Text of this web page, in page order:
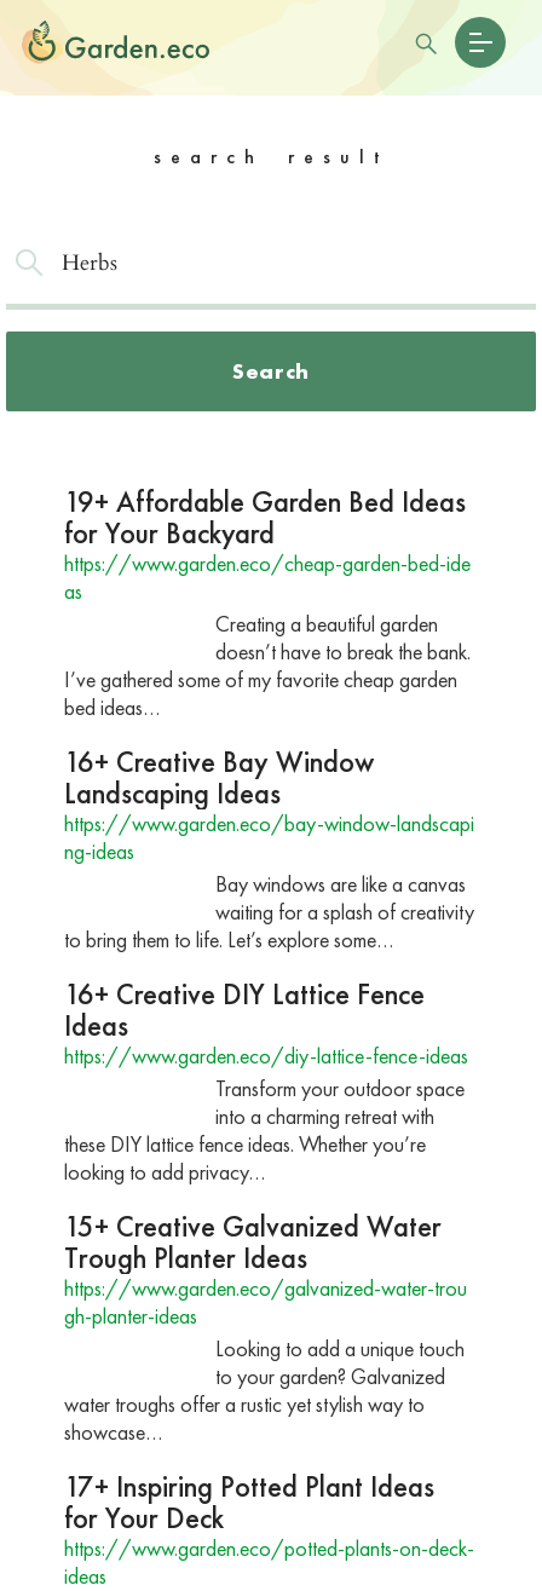
search result
Search
19+ Affordable Garden Bed Ideas
for Your Backyard
https://www.garden.eco/cheap-garden-bed-ide
as
Creating a beautiful garden
doesn’t have to break the bank.
I’ve gathered some of my favorite cheap garden
bed ideas…
16+ Creative Bay Window
Landscaping Ideas
https://www.garden.eco/bay-window-landscapi
ng-ideas
Bay windows are like a canvas
waiting for a splash of creativity
to bring them to life. Let’s explore some…
16+ Creative DIY Lattice Fence
Ideas
https://www.garden.eco/diy-lattice-fence-ideas
Transform your outdoor space
into a charming retreat with
these DIY lattice fence ideas. Whether you’re
looking to add privacy…
15+ Creative Galvanized Water
Trough Planter Ideas
https://www.garden.eco/galvanized-water-trou
gh-planter-ideas
Looking to add a unique touch
to your garden? Galvanized
water troughs offer a rustic yet stylish way to
showcase…
17+ Inspiring Potted Plant Ideas
for Your Deck
https://www.garden.eco/potted-plants-on-deck-
ideas